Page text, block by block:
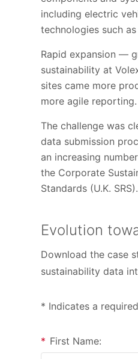
including electric
technologies such
Rapid expansion —
sustainability at
sites came more
more agile
The challenge was
data submission
an increasing
the Corporate
Standards (U.K. SRS).
Evolution
Download the case
sustainability data
* Indicates a
* First Name: